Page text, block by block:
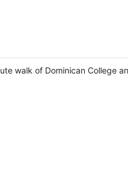
walk of Dominican College